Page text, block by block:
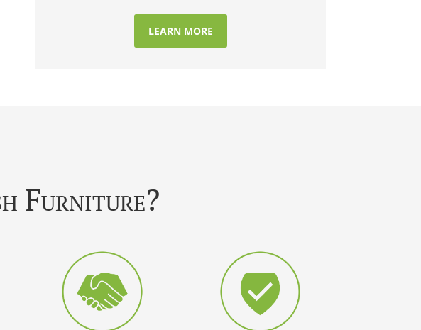
LEARN MORE
Furniture?